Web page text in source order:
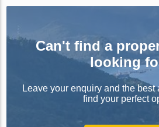
Can't find a
looking
Leave your enquiry and the
find your perfect